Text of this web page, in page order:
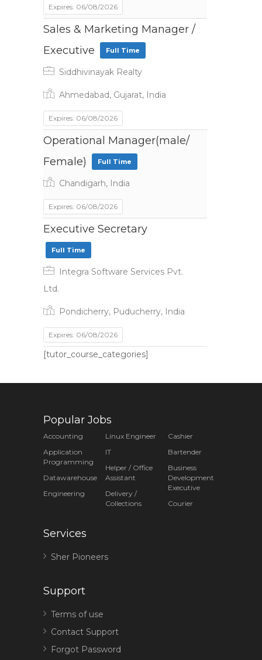
Expires: 06/08/2026
Sales & Marketing Manager /
Executive
Full Time
Siddhivinayak Realty
Ahmedabad, Gujarat, India
Expires: 06/08/2026
Operational Manager(male/
Female)
Full Time
Chandigarh, India
Expires: 06/08/2026
Executive Secretary
Full Time
Integra Software Services Pvt.
Ltd.
Pondicherry, Puducherry, India
Expires: 06/08/2026
[tutor_course_categories]
Popular Jobs
Accounting
Application
Programming
Datawarehouse
Engineering
Linux Engineer
IT
Helper / Office
Assistant
Delivery /
Collections
Cashier
Bartender
Business
Development
Executive
Courier
Services
Sher Pioneers
Support
Terms of use
Contact Support
Forgot Password